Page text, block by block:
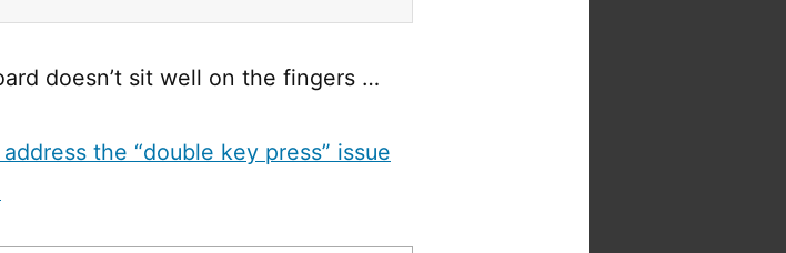
doesn’t sit well on the fingers …
the “double key press” issue